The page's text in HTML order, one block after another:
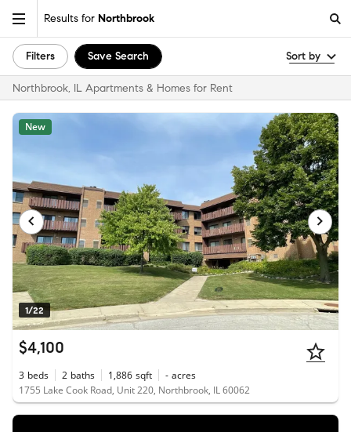
Results for Northbrook
Filters Save Search Sort by
Northbrook, IL Apartments & Homes for Rent
1/22
New
$4,100
3 beds 2 baths 1,886 sqft - acres
1755 Lake Cook Road, Unit 220, Northbrook, IL 60062